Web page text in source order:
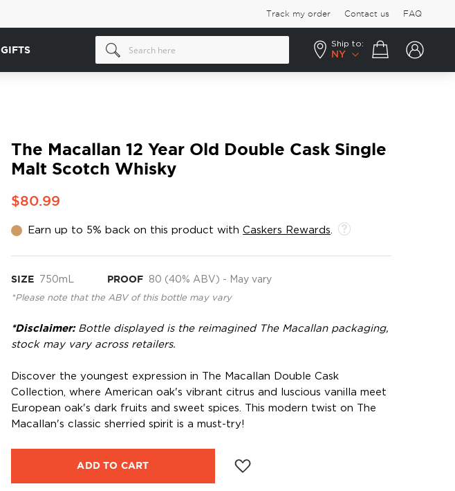
Track my order Contact us FAQ
GIFTS
Ship to:
NY
Your cart
The Macallan 12 Year Old Double Cask Single
Malt Scotch Whisky
$80.99
Earn up to 5% back on this product with Caskers Rewards
SIZE 750mL PROOF 80 (40% ABV) - May vary
*Please note that the ABV of this bottle may vary
*Disclaimer:Bottle displayed is the reimagined The Macallan packaging,
stock may vary across retailers.
Discover the youngest expression in The Macallan Double Cask
Collection, where American oak's vibrant citrus and luscious vanilla meet
European oak's dark fruits and sweet spices. This modern twist on The
Macallan's classic sherried spirit is a must-try!
ADD TO CART